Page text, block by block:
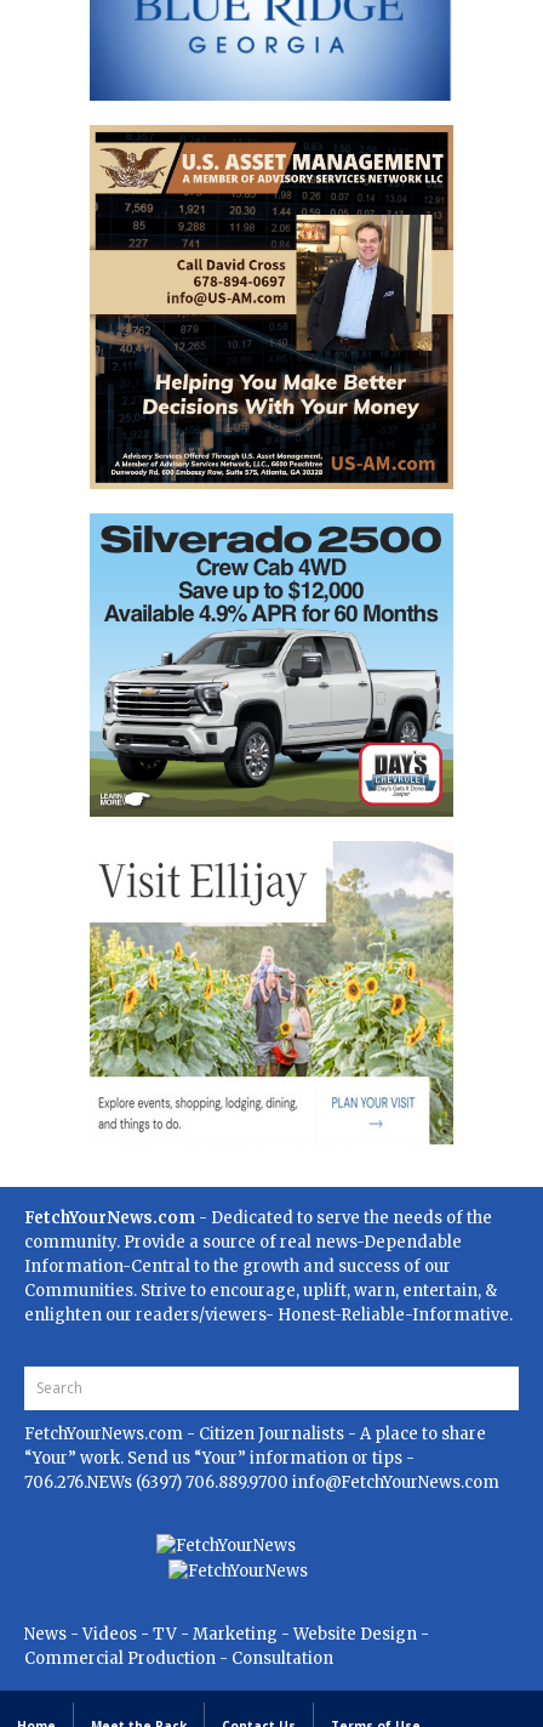
FetchYourNews.com - Dedicated to serve the needs of the
community. Provide a source of real news-Dependable
Information-Central to the growth and success of our
Communities. Strive to encourage, uplift, warn, entertain, &
enlighten our readers/viewers- Honest-Reliable-Informative.
FetchYourNews.com - Citizen Journalists - A place to share
“Your” work. Send us “Your” information or tips -
706.276.NEWs (6397) 706.889.9700 info@FetchYourNews.com
News - Videos - TV - Marketing - Website Design -
Commercial Production - Consultation